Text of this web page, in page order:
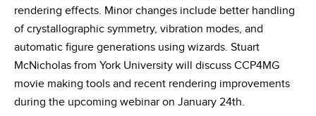
rendering effects. Minor changes include better handling
of crystallographic symmetry, vibration modes, and
automatic figure generations using wizards. Stuart
McNicholas from York University will discuss CCP4MG
movie making tools and recent rendering improvements
during the upcoming webinar on January 24th.